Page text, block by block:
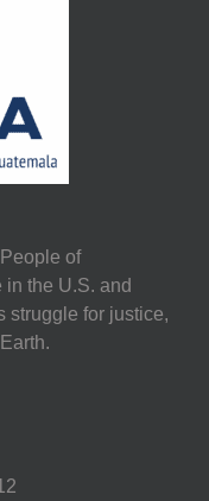
of
the U.S. and
struggle for justice,